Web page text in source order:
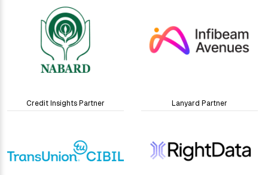
Credit Insights Partner Lanyard Partner